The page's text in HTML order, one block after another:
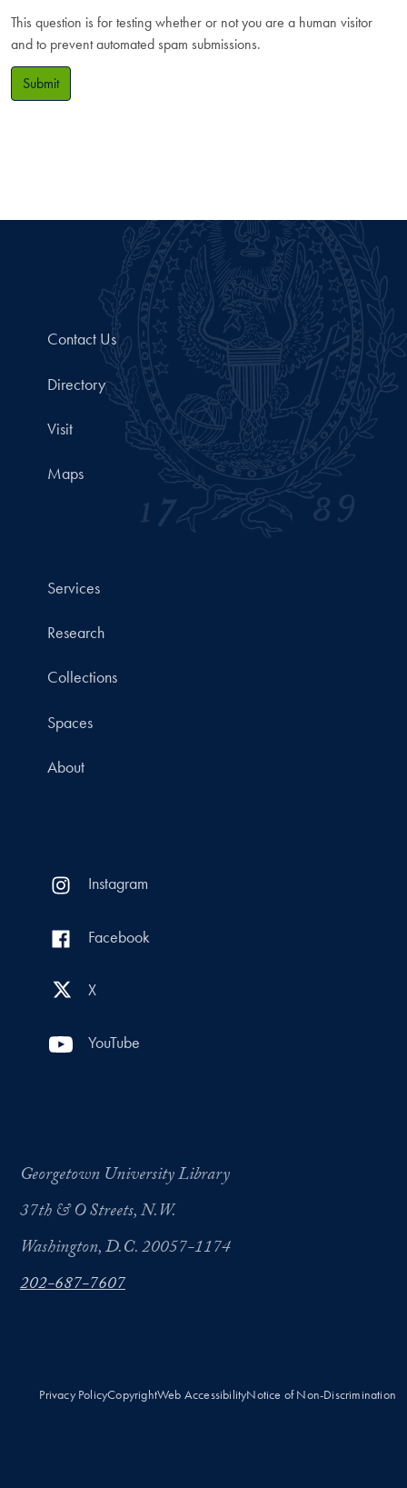
This question is for testing whether or not you are a human visitor
and to prevent automated spam submissions.
Submit
Contact Us
Directory
Visit
Maps
Services
Research
Collections
Spaces
About
Instagram
Facebook
X
YouTube
Georgetown University Library
37th & O Streets, N.W.
Washington, D.C. 20057-1174
202-687-7607
Privacy PolicyCopyrightWeb AccessibilityNotice of Non-Discrimination